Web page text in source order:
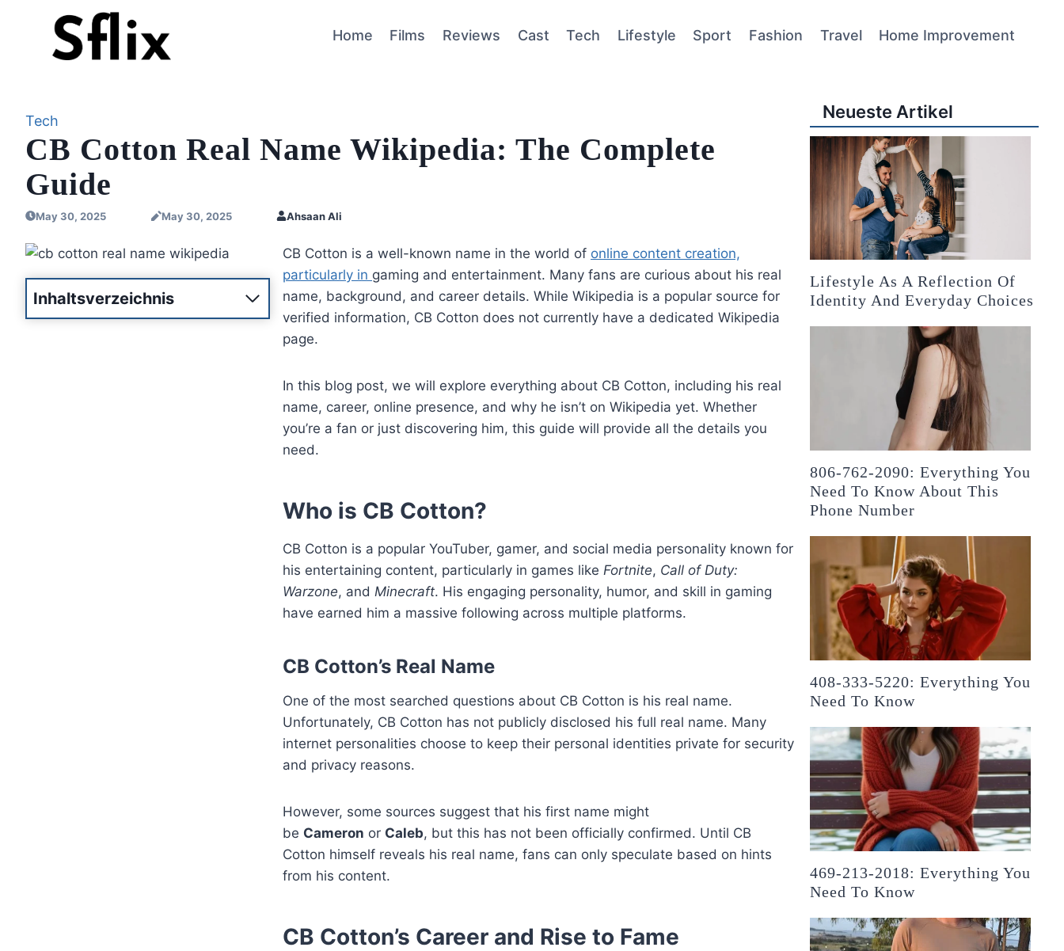
Home Films Reviews Cast Tech Lifestyle Sport Fashion Travel Home Improvement
Tech
CB Cotton Real Name Wikipedia: The Complete
Guide
May 30, 2025 May 30, 2025 Ahsaan Ali
Inhaltsverzeichnis
CB Cotton is a well-known name in the world of online content creation,
particularly in gaming and entertainment. Many fans are curious about his real
name, background, and career details. While Wikipedia is a popular source for
verified information, CB Cotton does not currently have a dedicated Wikipedia
page.
In this blog post, we will explore everything about CB Cotton, including his real
name, career, online presence, and why he isn’t on Wikipedia yet. Whether
you’re a fan or just discovering him, this guide will provide all the details you
need.
Who is CB Cotton?
CB Cotton is a popular YouTuber, gamer, and social media personality known for
his entertaining content, particularly in games like Fortnite, Call of Duty:
Warzone, and Minecraft. His engaging personality, humor, and skill in gaming
have earned him a massive following across multiple platforms.
CB Cotton’s Real Name
One of the most searched questions about CB Cotton is his real name.
Unfortunately, CB Cotton has not publicly disclosed his full real name. Many
internet personalities choose to keep their personal identities private for security
and privacy reasons.
However, some sources suggest that his first name might
be Cameron or Caleb, but this has not been officially confirmed. Until CB
Cotton himself reveals his real name, fans can only speculate based on hints
from his content.
CB Cotton’s Career and Rise to Fame
Neueste Artikel
Lifestyle As A Reflection Of
Identity And Everyday Choices
806-762-2090: Everything You
Need To Know About This
Phone Number
408-333-5220: Everything You
Need To Know
469-213-2018: Everything You
Need To Know